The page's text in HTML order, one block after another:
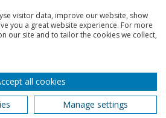
visitor data, improve our website, show
you a great website experience. For more
our site and to tailor the cookies we collect,
all cookies
Manage settings